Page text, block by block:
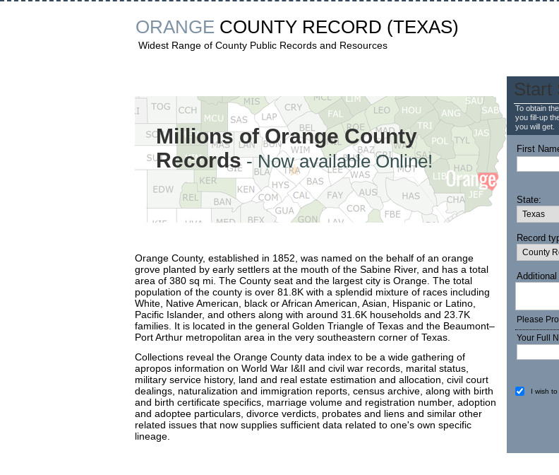
ORANGE COUNTY RECORD (TEXAS)
Widest Range of County Public Records and Resources
Millions of Orange County
Records- Now available Online!
Start
To obtain
you fill-up
you will get.
First
State:
Record
Please
Your Full
I wish
Orange County, established in 1852, was named on the behalf of an orange
grove planted by early settlers at the mouth of the Sabine River, and has a total
area of 380 sq mi. The County seat and the largest city is Orange. The total
population of the county is over 81.8K with a splendid mixture of races including
White, Native American, black or African American, Asian, Hispanic or Latino,
Pacific Islander, and others along with around 31.6K households and 23.7K
families. It is located in the general Golden Triangle of Texas and the Beaumont–
Port Arthur metropolitan area in the very southeastern corner of Texas.
Collections reveal the Orange County data index to be a wide gathering of
apropos information on World War I&II and civil war records, marital status,
military service history, land and real estate estimation and allocation, civil court
dealings, naturalization and immigration reports, census archive, along with birth
and birth certificate specifics, marriage volume and registration number, adoption
and adoptee particulars, divorce verdicts, probates and liens and similar other
related issues that now supplies sufficient data related to one's own specific
lineage.